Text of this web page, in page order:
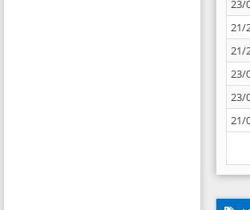
23/
21/
21/
23/
23/
21/